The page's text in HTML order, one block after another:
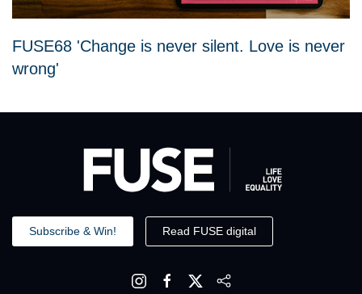
FUSE68 'Change is never silent. Love is never
wrong'
Subscribe & Win! Read FUSE digital